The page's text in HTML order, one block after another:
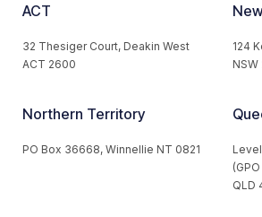
ACT
32 Thesiger Court, Deakin West
ACT 2600
124
Northern Territory
PO Box 36668, Winnellie NT 0821
QLD